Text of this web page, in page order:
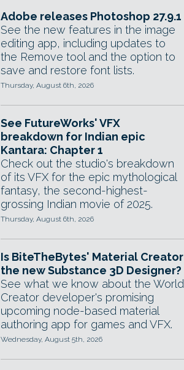
Adobe releases Photoshop 27.9.1
See the new features in the image
editing app, including updates to
the Remove tool and the option to
save and restore font lists.
Thursday, August 6th, 2026
See FutureWorks' VFX
breakdown for Indian epic
Kantara: Chapter 1
Check out the studio's breakdown
of its VFX for the epic mythological
fantasy, the second-highest-
grossing Indian movie of 2025.
Thursday, August 6th, 2026
Is BiteTheBytes' Material Creator
the new Substance 3D Designer?
See what we know about the World
Creator developer's promising
upcoming node-based material
authoring app for games and VFX.
Wednesday, August 5th, 2026